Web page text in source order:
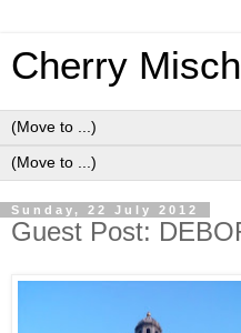
Cherry
Sunday, 22 July 2012
Guest Post: